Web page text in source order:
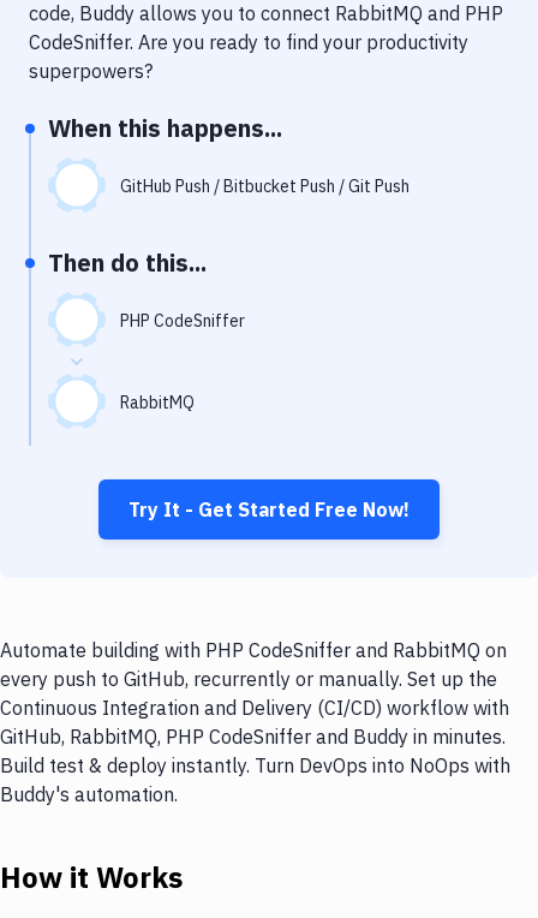
Notifications
Performance & App Monitoring
Uptime Monitoring
Git Hosting Services
code, Buddy allows you to connect RabbitMQ and PHP
CodeSniffer. Are you ready to find your productivity
superpowers?
When this happens...
GitHub Push / Bitbucket Push / Git Push
Then do this...
PHP CodeSniffer
RabbitMQ
Try It - Get Started Free Now!
Automate building with PHP CodeSniffer and RabbitMQ on
every push to GitHub, recurrently or manually. Set up the
Continuous Integration and Delivery (CI/CD) workflow with
GitHub, RabbitMQ, PHP CodeSniffer and Buddy in minutes.
Build test & deploy instantly. Turn DevOps into NoOps with
Buddy's automation.
How it Works